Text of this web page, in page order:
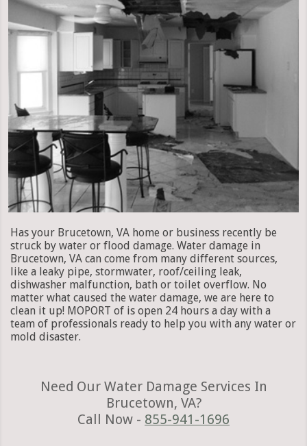
Has your Brucetown, VA home or business recently be
struck by water or flood damage. Water damage in
Brucetown, VA can come from many different sources,
like a leaky pipe, stormwater, roof/ceiling leak,
dishwasher malfunction, bath or toilet overflow. No
matter what caused the water damage, we are here to
clean it up! MOPORT of is open 24 hours a day with a
team of professionals ready to help you with any water or
mold disaster.
Need Our Water Damage Services In
Brucetown, VA?
Call Now - 855-941-1696